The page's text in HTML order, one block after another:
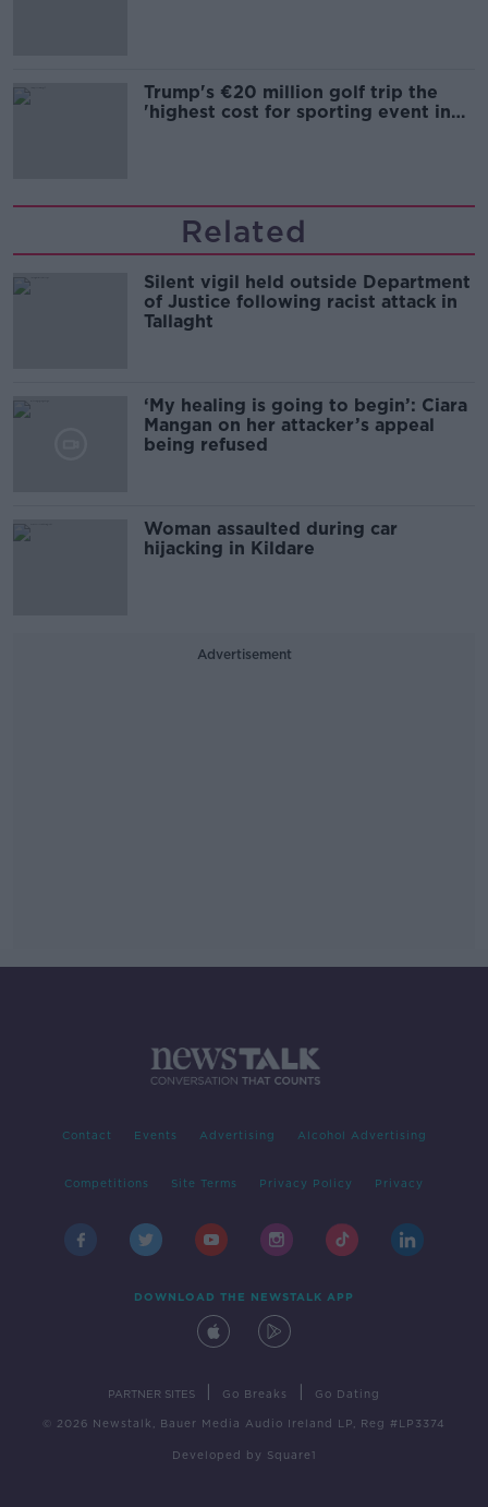
Trump's €20 million golf trip the
'highest cost for sporting event in
Related
Silent vigil held outside Department
of Justice following racist attack in
Tallaght
‘My healing is going to begin’: Ciara
Mangan on her attacker’s appeal
being refused
Woman assaulted during car
hijacking in Kildare
Advertisement
Contact Events Advertising Alcohol Advertising
Competitions Site Terms Privacy Policy Privacy
DOWNLOAD THE NEWSTALK APP
PARTNER SITES Go Breaks Go Dating
© 2026 Newstalk, Bauer Media Audio Ireland LP, Reg #LP3374
Developed by Square1